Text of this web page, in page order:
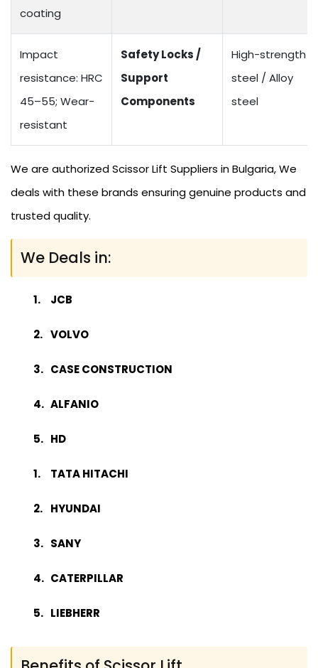
coating
Impact
resistance: HRC
45–55; Wear-
resistant
Safety Locks /
Support
Components
High-strength
steel / Alloy
steel
We are authorized Scissor Lift Suppliers in Bulgaria, We
deals with these brands ensuring genuine products and
trusted quality.
We Deals in:
JCB
VOLVO
CASE CONSTRUCTION
ALFANIO
HD
TATA HITACHI
HYUNDAI
SANY
CATERPILLAR
LIEBHERR